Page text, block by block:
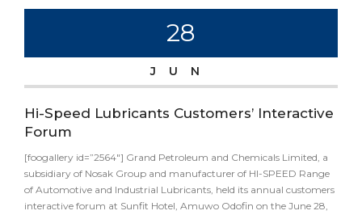
28
JUN
Hi-Speed Lubricants Customers’ Interactive
Forum
[foogallery id=”2564″] Grand Petroleum and Chemicals Limited, a
subsidiary of Nosak Group and manufacturer of HI-SPEED Range
of Automotive and Industrial Lubricants, held its annual customers
interactive forum at Sunfit Hotel, Amuwo Odofin on the June 28,